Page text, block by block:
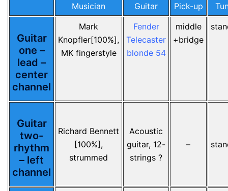
Musician Guitar Pick-up
Guitar
one –
lead –
center
channel
Mark
Knopfler[100%],
MK fingerstyle
Fender
Telecaster
blonde 54
middle
+bridge
Guitar
two-
rhythm
– left
channel
Richard Bennett
[100%],
strummed
Acoustic
guitar, 12-
strings ?
–